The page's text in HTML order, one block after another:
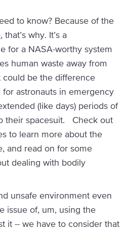
to know? Because of the
, that’s why. It’s a
for a NASA-worthy system
human waste away from
could be the difference
astronauts in emergency
(like days) periods of
their spacesuit. Check out
to learn more about the
and read on for some
dealing with bodily
unsafe environment even
issue of, um, using the
it -- we have to consider that